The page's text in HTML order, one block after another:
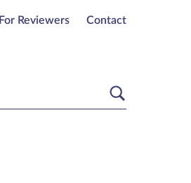
For Reviewers Contact